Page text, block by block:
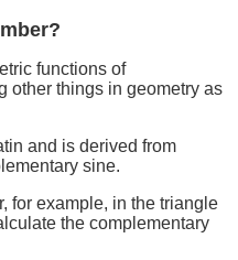
functions of
other things in geometry as
and is derived from
sine.
for example, in the triangle
the complementary